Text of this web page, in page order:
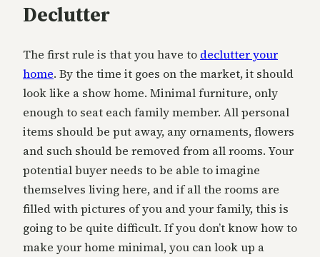
Declutter
The first rule is that you have to declutter your
home. By the time it goes on the market, it should
look like a show home. Minimal furniture, only
enough to seat each family member. All personal
items should be put away, any ornaments, flowers
and such should be removed from all rooms. Your
potential buyer needs to be able to imagine
themselves living here, and if all the rooms are
filled with pictures of you and your family, this is
going to be quite difficult. If you don’t know how to
make your home minimal, you can look up a